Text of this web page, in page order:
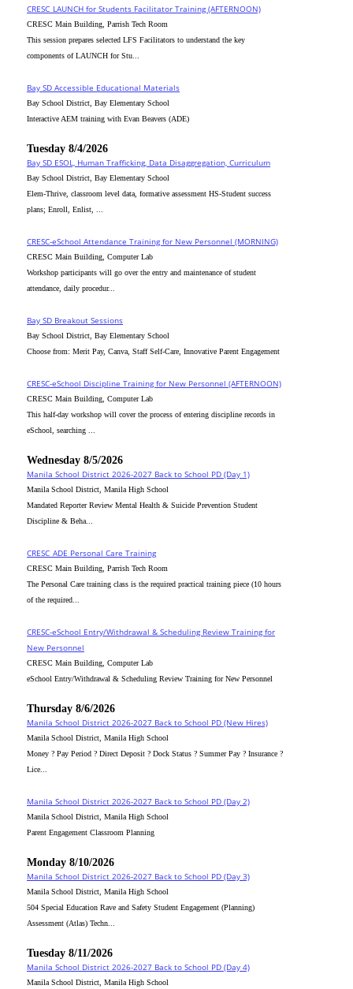
CRESC_LAUNCH for Students Facilitator Training (AFTERNOON)
CRESC Main Building, Parrish Tech Room
This session prepares selected LFS Facilitators to understand the key
components of LAUNCH for Stu...
Bay SD Accessible Educational Materials
Bay School District, Bay Elementary School
Interactive AEM training with Evan Beavers (ADE)
Tuesday 8/4/2026
Bay SD ESOL, Human Trafficking, Data Disaggregation, Curriculum
Bay School District, Bay Elementary School
Elem-Thrive, classroom level data, formative assessment HS-Student success
plans; Enroll, Enlist, ...
CRESC-eSchool Attendance Training for New Personnel (MORNING)
CRESC Main Building, Computer Lab
Workshop participants will go over the entry and maintenance of student
attendance, daily procedur...
Bay SD Breakout Sessions
Bay School District, Bay Elementary School
Choose from: Merit Pay, Canva, Staff Self-Care, Innovative Parent Engagement
CRESC-eSchool Discipline Training for New Personnel (AFTERNOON)
CRESC Main Building, Computer Lab
This half-day workshop will cover the process of entering discipline records in
eSchool, searching ...
Wednesday 8/5/2026
Manila School District 2026-2027 Back to School PD (Day 1)
Manila School District, Manila High School
Mandated Reporter Review Mental Health & Suicide Prevention Student
Discipline & Beha...
CRESC_ADE Personal Care Training
CRESC Main Building, Parrish Tech Room
The Personal Care training class is the required practical training piece (10 hours
of the required...
CRESC-eSchool Entry/Withdrawal & Scheduling Review Training for
New Personnel
CRESC Main Building, Computer Lab
eSchool Entry/Withdrawal & Scheduling Review Training for New Personnel
Thursday 8/6/2026
Manila School District 2026-2027 Back to School PD (New Hires)
Manila School District, Manila High School
Money ? Pay Period ? Direct Deposit ? Dock Status ? Summer Pay ? Insurance ?
Lice...
Manila School District 2026-2027 Back to School PD (Day 2)
Manila School District, Manila High School
Parent Engagement Classroom Planning
Monday 8/10/2026
Manila School District 2026-2027 Back to School PD (Day 3)
Manila School District, Manila High School
504 Special Education Rave and Safety Student Engagement (Planning)
Assessment (Atlas) Techn...
Tuesday 8/11/2026
Manila School District 2026-2027 Back to School PD (Day 4)
Manila School District, Manila High School